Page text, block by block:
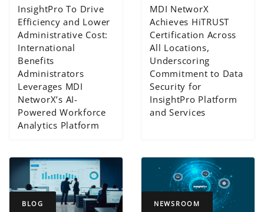
InsightPro To Drive
Efficiency and Lower
Administrative Cost:
International
Benefits
Administrators
Leverages MDI
NetworX’s AI-
Powered Workforce
Analytics Platform
MDI NetworX
Achieves HiTRUST
Certification Across
All Locations,
Underscoring
Commitment to Data
Security for
InsightPro Platform
and Services
BLOG NEWSROOM